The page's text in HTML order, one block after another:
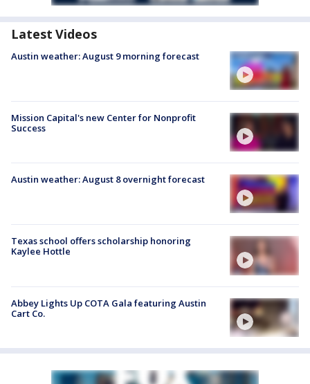
Latest Videos
Austin weather: August 9 morning forecast
Mission Capital's new Center for Nonprofit
Success
Austin weather: August 8 overnight forecast
Texas school offers scholarship honoring
Kaylee Hottle
Abbey Lights Up COTA Gala featuring Austin
Cart Co.